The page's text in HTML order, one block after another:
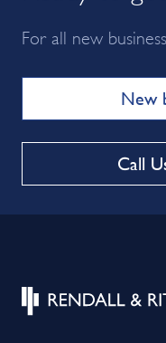
For all new
New
Call